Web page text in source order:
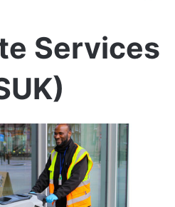
Services